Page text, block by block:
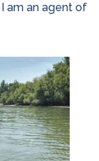
am an agent of